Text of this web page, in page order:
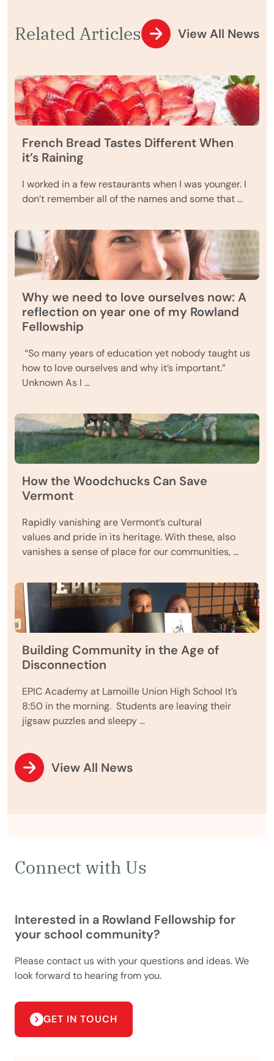
Related Articles View All News
French Bread Tastes Different When
it’s Raining
I worked in a few restaurants when I was younger. I
don’t remember all of the names and some that …
Why we need to love ourselves now: A
reflection on year one of my Rowland
Fellowship
“So many years of education yet nobody taught us
how to love ourselves and why it’s important.”
Unknown As I …
How the Woodchucks Can Save
Vermont
Rapidly vanishing are Vermont’s cultural
values and pride in its heritage. With these, also
vanishes a sense of place for our communities, …
Building Community in the Age of
Disconnection
EPIC Academy at Lamoille Union High School It’s
8:50 in the morning. Students are leaving their
jigsaw puzzles and sleepy …
View All News
Connect with Us
Interested in a Rowland Fellowship for
your school community?
Please contact us with your questions and ideas. We
look forward to hearing from you.
GET IN TOUCH